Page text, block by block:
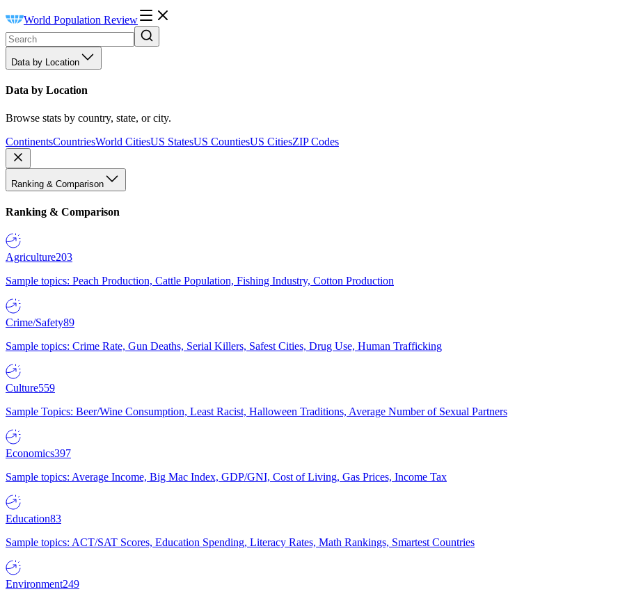
World Population Review
Data by Location
Data by Location
Browse stats by country, state, or city.
ContinentsCountriesWorld CitiesUS StatesUS CountiesUS CitiesZIP Codes
Ranking & Comparison
Ranking & Comparison
Agriculture203
Sample topics: Peach Production, Cattle Population, Fishing Industry, Cotton Production
Crime/Safety89
Sample topics: Crime Rate, Gun Deaths, Serial Killers, Safest Cities, Drug Use, Human Trafficking
Culture559
Sample Topics: Beer/Wine Consumption, Least Racist, Halloween Traditions, Average Number of Sexual Partners
Economics397
Sample topics: Average Income, Big Mac Index, GDP/GNI, Cost of Living, Gas Prices, Income Tax
Education83
Sample topics: ACT/SAT Scores, Education Spending, Literacy Rates, Math Rankings, Smartest Countries
Environment249